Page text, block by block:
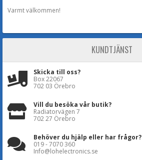
Varmt välkommen!
KUNDTJÄNST
Skicka till oss?
Box 22067
702 03 Örebro
Vill du besöka vår butik?
Radiatorvägen 7
702 27 Örebro
Behöver du hjälp eller har frågor?
019 - 7070 360
Info@lohelectronics.se